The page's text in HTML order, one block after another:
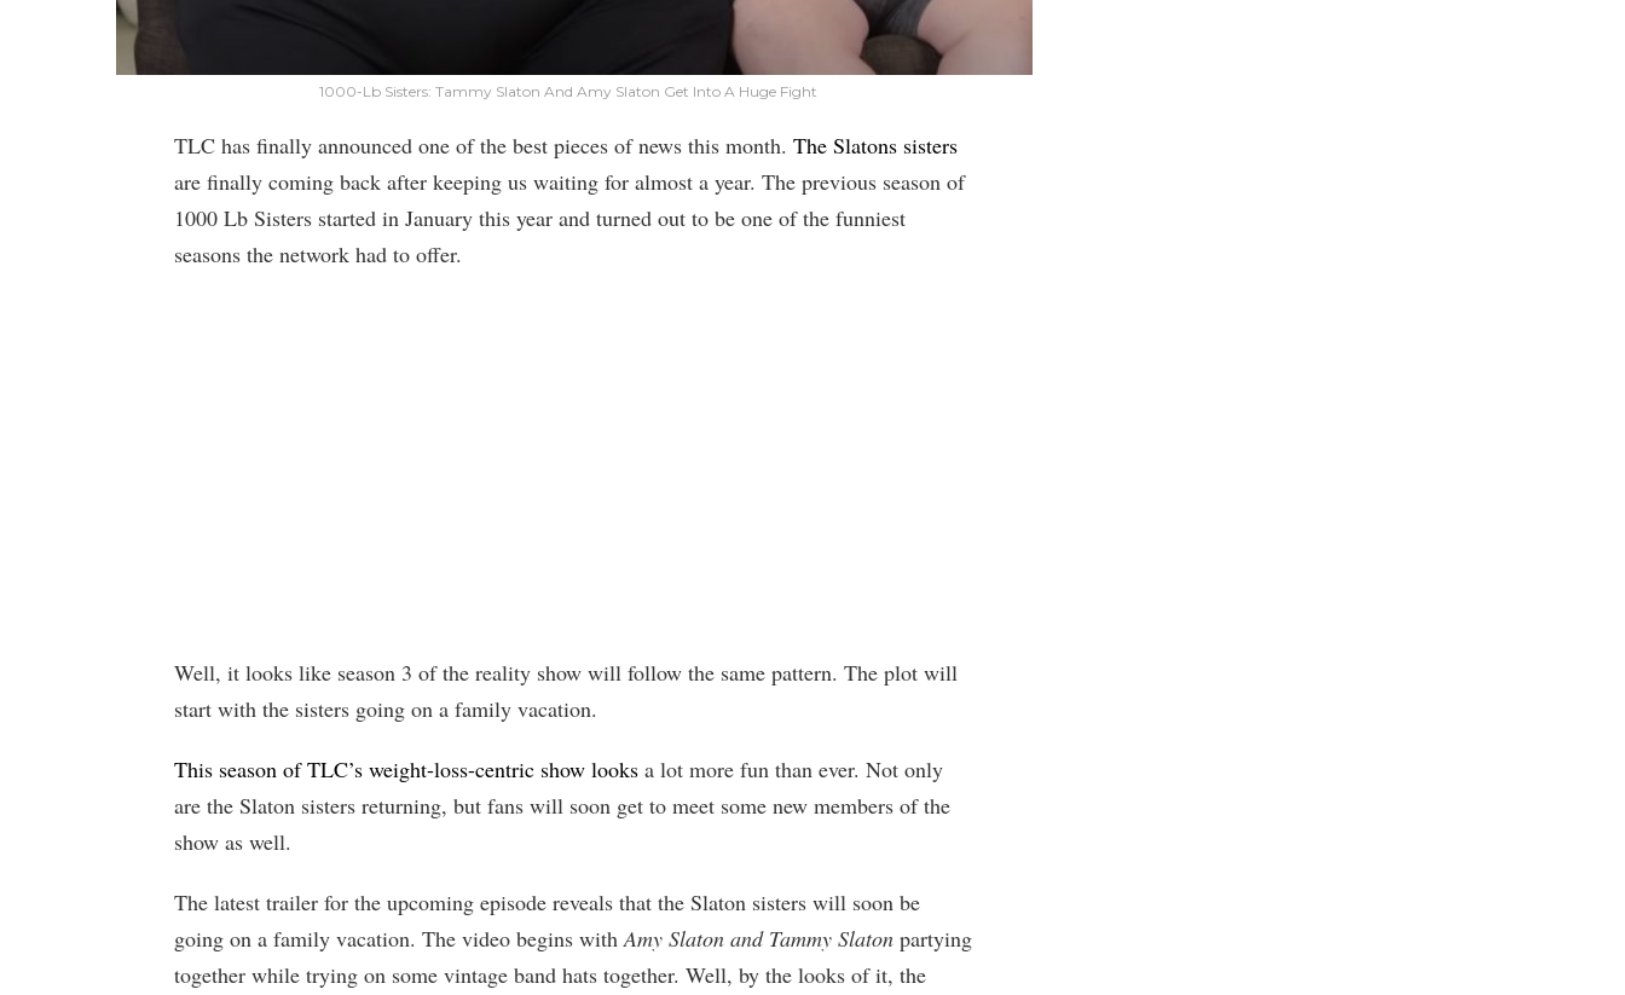
1000-Lb Sisters: Tammy Slaton And Amy Slaton Get Into A Huge Fight
TLC has finally announced one of the best pieces of news this month. The Slatons sisters
are finally coming back after keeping us waiting for almost a year. The previous season of
1000 Lb Sisters started in January this year and turned out to be one of the funniest
seasons the network had to offer.
Well, it looks like season 3 of the reality show will follow the same pattern. The plot will
start with the sisters going on a family vacation.
This season of TLC’s weight-loss-centric show looks a lot more fun than ever. Not only
are the Slaton sisters returning, but fans will soon get to meet some new members of the
show as well.
The latest trailer for the upcoming episode reveals that the Slaton sisters will soon be
going on a family vacation. The video begins withAmy Slaton and Tammy Slaton partying
together while trying on some vintage band hats together. Well, by the looks of it, the